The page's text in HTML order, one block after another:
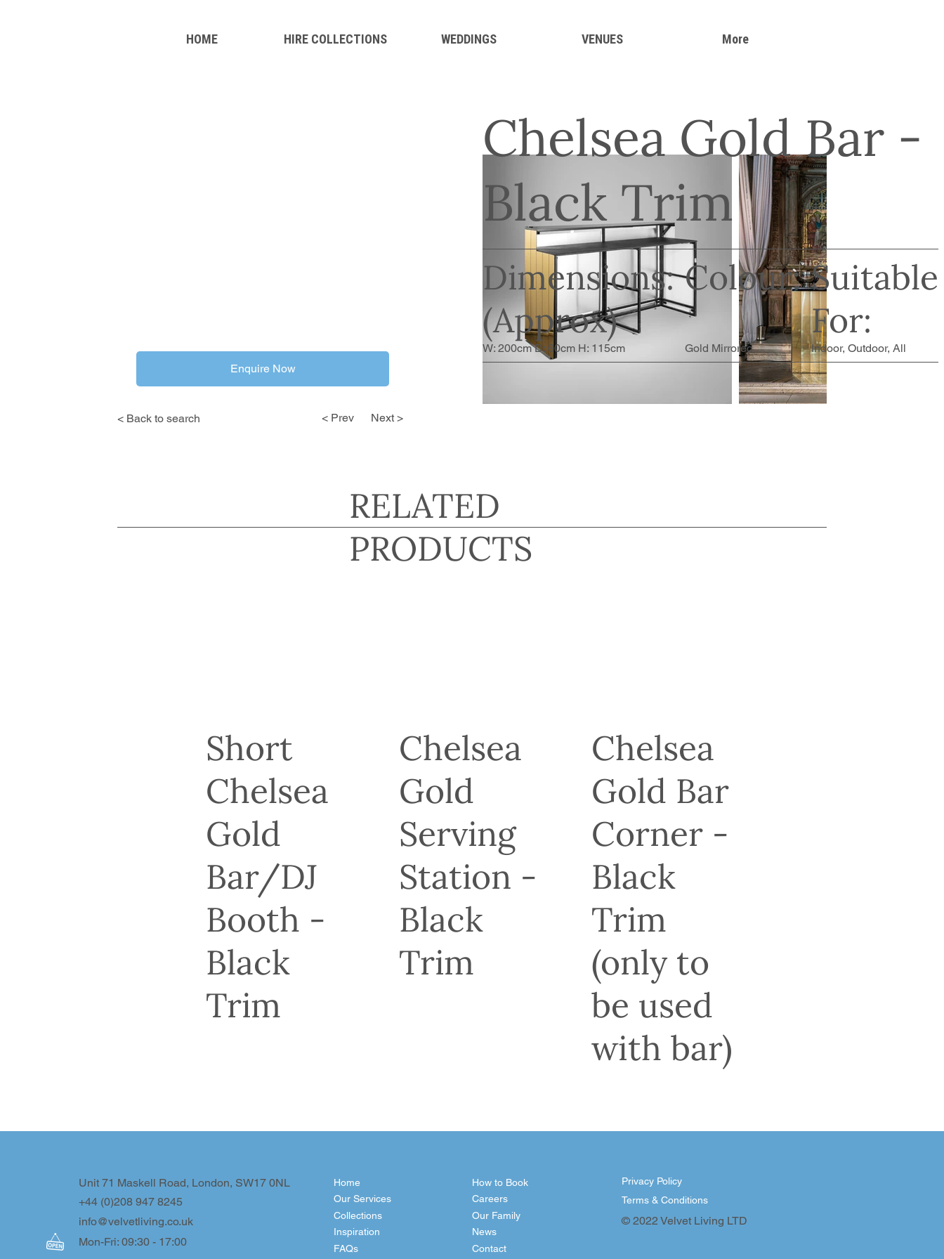
< Back to search < Prev Next >
Colour: Suitable
For:
Gold Mirrored Indoor, Outdoor, All
Chelsea Gold Bar -
Black Trim
Dimensions:
(Approx)
W: 200cm D: 60cm H: 115cm
Enquire Now
Short
Chelsea
Gold
Bar/DJ
Booth -
Black
Trim
Chelsea
Gold
Serving
Station -
Black
Trim
Chelsea
Gold Bar
Corner -
Black
Trim
(only to
be used
with bar)
RELATED
PRODUCTS
info@velvetliving.co.uk
+44 (0)208 947 8245
Unit 71 Maskell Road, London, SW17 0NL
Mon-Fri: 09:30 - 17:00 FAQs
Inspiration
Collections
Our Services
Home
Contact
Our Family
Careers
How to Book
News
© 2022 Velvet Living LTD
Terms & Conditions
Privacy Policy
HOME HIRE COLLECTIONS WEDDINGS VENUES More